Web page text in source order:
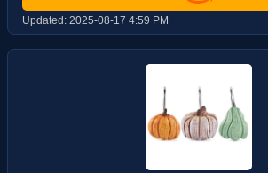
Updated: 2025-08-17 4:59 PM